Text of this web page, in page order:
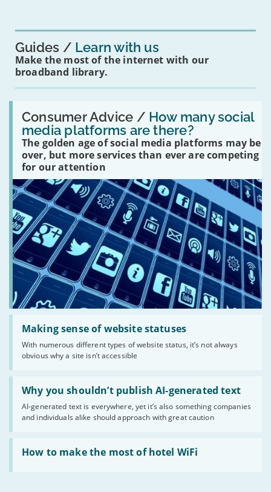
Guides Learn with us
Make the most of the internet with our
broadband library.
Consumer Advice / How many social
media platforms are there?
The golden age of social media platforms may be
over, but more services than ever are competing
for our attention
Read:
'How
many
social
media
platforms
are
there?'
Making sense of website statuses
With numerous different types of website status, it’s not always
obvious why a site isn’t accessible
Read:
'Making
website
statuses'
Why you shouldn’t publish AI-generated text
AI-generated text is everywhere, yet it’s also something companies
and individuals alike should approach with great caution
Read:
'Why
shouldn’t
publish
AI-
generated
text'
How to make the most of hotel WiFi
Read:
'How
make